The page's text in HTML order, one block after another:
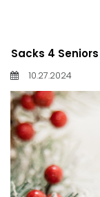
Sacks 4 Seniors
10.27.2024